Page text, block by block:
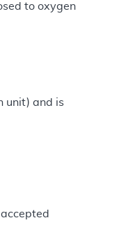
to oxygen
unit) and is